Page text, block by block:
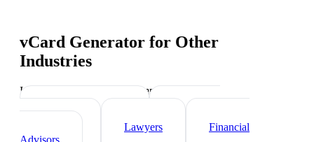
vCard Generator for Other
Industries
Industry-specific tips and templates
Real Estate Agents
Lawyers
Financial
Advisors